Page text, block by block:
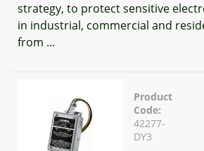
strategy, to protect sensitive
in industrial, commercial and
from ...
Product
Code:
42277-
DY3